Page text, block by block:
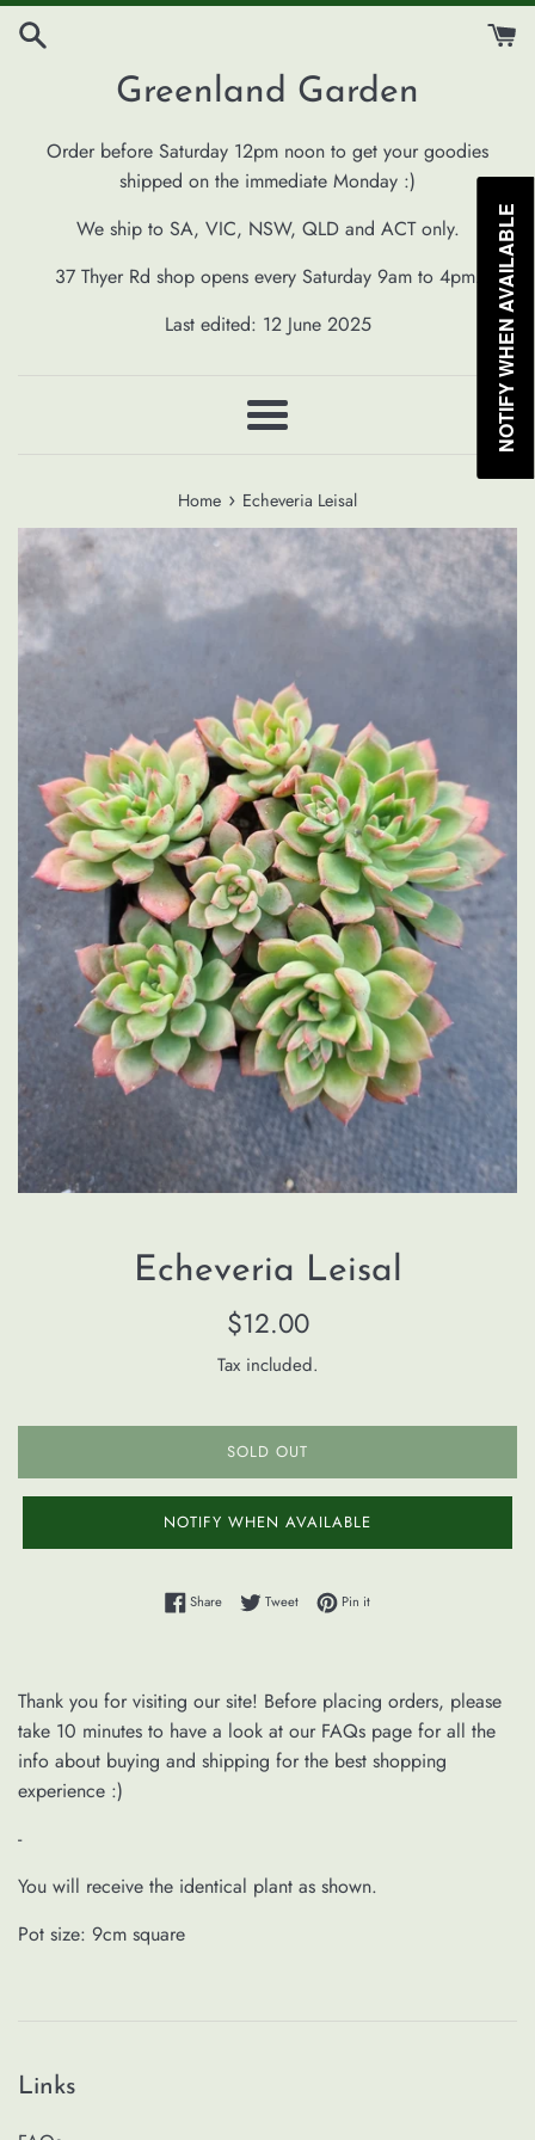
Skip
Greenland Garden
Order before Saturday 12pm noon to get your goodies
shipped on the immediate Monday :)
We ship to SA, VIC, NSW, QLD and ACT only.
37 Thyer Rd shop opens every Saturday 9am to 4pm.
Last edited: 12 June 2025
Menu
Home › Echeveria Leisal
Echeveria Leisal
Regular
$12.00
Tax included.
SOLD OUT
NOTIFY WHEN AVAILABLE
ShareShare on Facebook
TweetTweet on Twitter
Pin itPin on Pinterest
Thank you for visiting our site! Before placing orders, please
take 10 minutes to have a look at our FAQs page for all the
info about buying and shipping for the best shopping
experience :)
-
You will receive the identical plant as shown.
Pot size: 9cm square
Links
NOTIFY WHEN AVAILABLE